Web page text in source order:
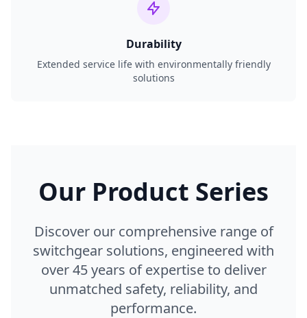
Durability
Extended service life with environmentally friendly
solutions
Our Product Series
Discover our comprehensive range of
switchgear solutions, engineered with
over 45 years of expertise to deliver
unmatched safety, reliability, and
performance.